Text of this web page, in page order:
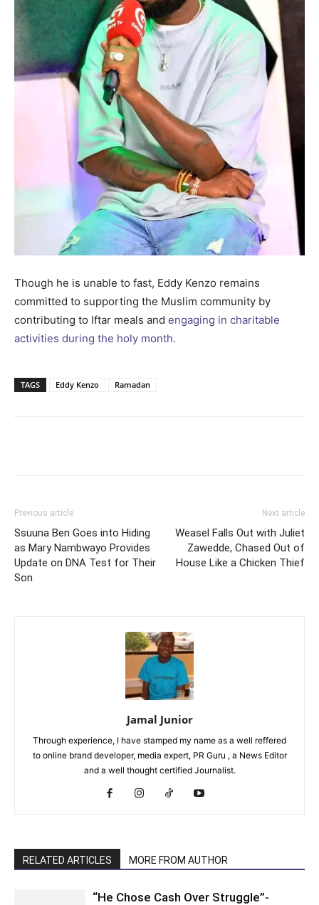
Though he is unable to fast, Eddy Kenzo remains
committed to supporting the Muslim community by
contributing to Iftar meals and engaging in charitable
activities during the holy month.
TAGS Eddy Kenzo Ramadan
Previous article
Ssuuna Ben Goes into Hiding
as Mary Nambwayo Provides
Update on DNA Test for Their
Son
Next article
Weasel Falls Out with Juliet
Zawedde, Chased Out of
House Like a Chicken Thief
Jamal Junior
Through experience, I have stamped my name as a well reffered
to online brand developer, media expert, PR Guru , a News Editor
and a well thought certified Journalist.
RELATED ARTICLES MORE FROM AUTHOR
“He Chose Cash Over Struggle”-